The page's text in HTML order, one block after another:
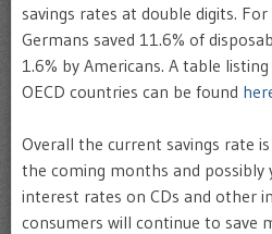
savings rates at double digits.
Germans saved 11.6% of
1.6% by Americans. A table
OECD countries can be found
Overall the current savings rate
the coming months and possibly
interest rates on CDs and other
consumers will continue to save